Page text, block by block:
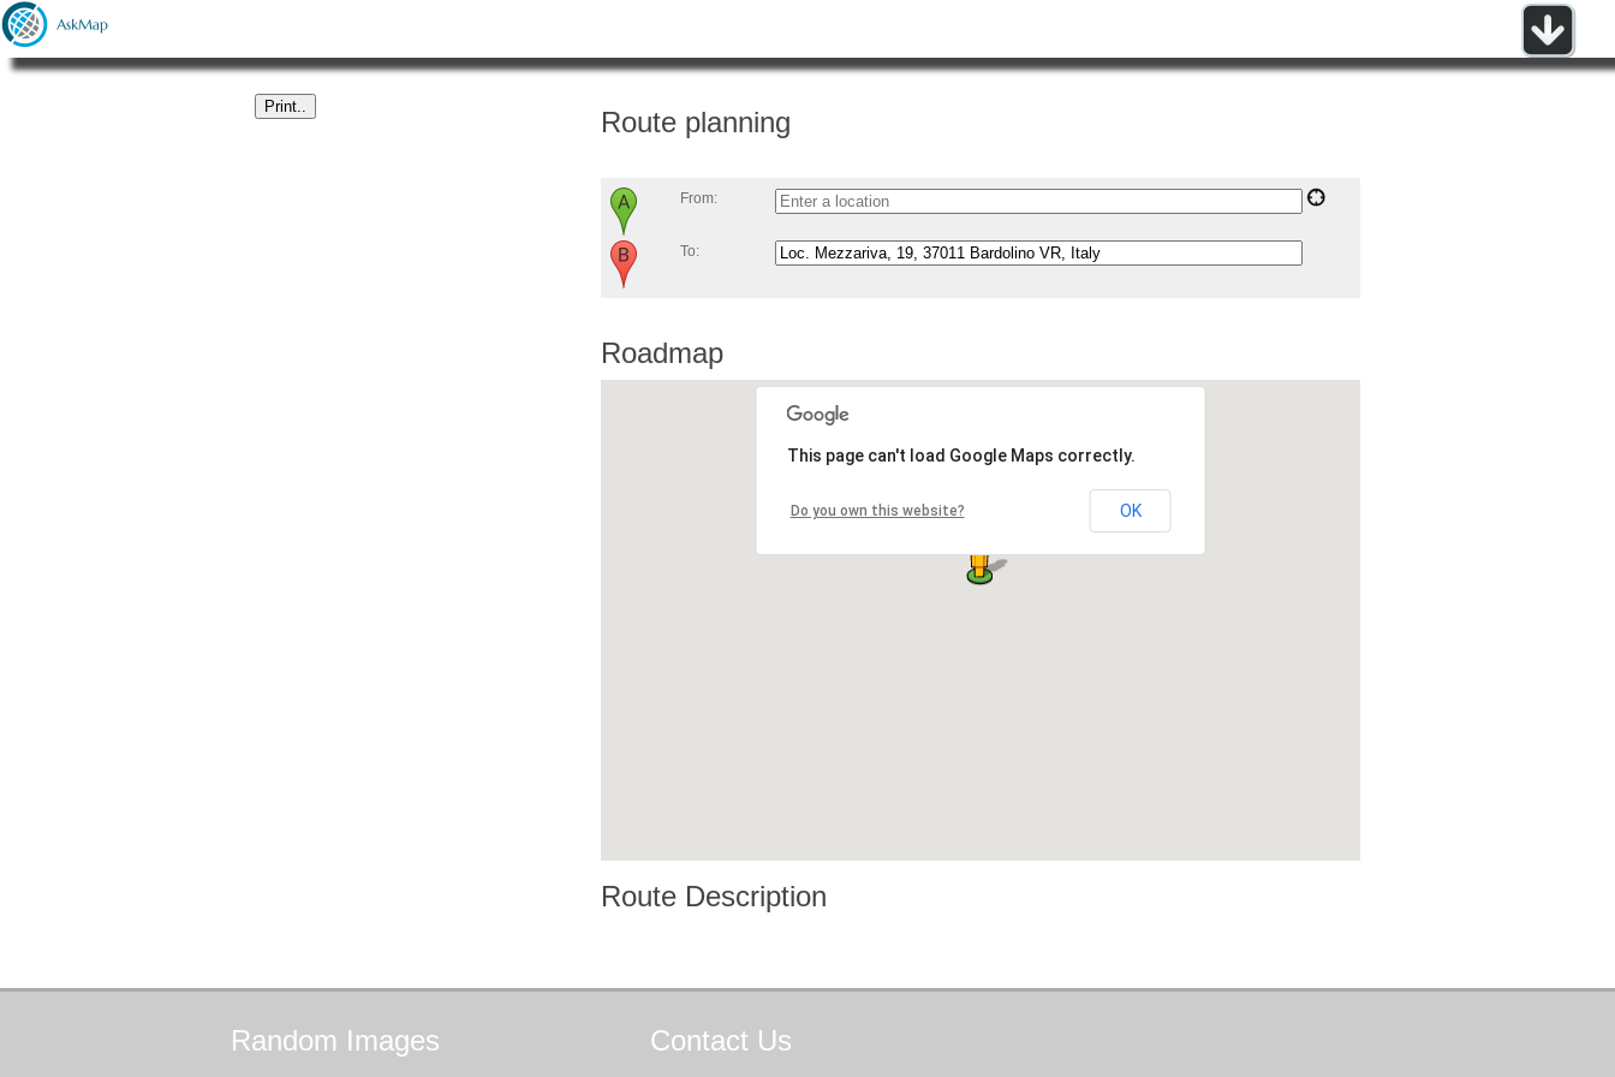
Route planning
From:
To:
Roadmap
This page can't load Google Maps correctly.
Do you own this website? OK
Route Description
Random Images Contact Us